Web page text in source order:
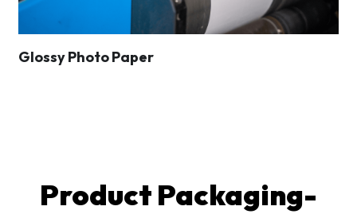
Glossy Photo Paper
Product Packaging-